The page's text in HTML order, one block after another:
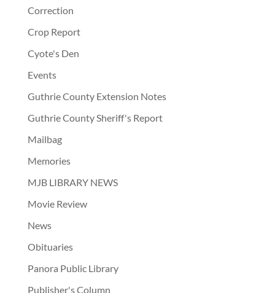
Correction
Crop Report
Cyote's Den
Events
Guthrie County Extension Notes
Guthrie County Sheriff's Report
Mailbag
Memories
MJB LIBRARY NEWS
Movie Review
News
Obituaries
Panora Public Library
Publisher's Column